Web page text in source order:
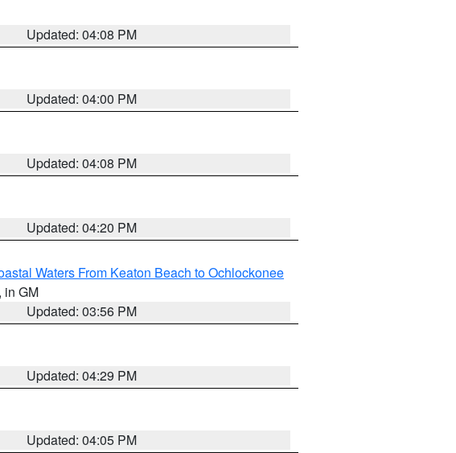
Updated: 04:08 PM
Updated: 04:00 PM
Updated: 04:08 PM
Updated: 04:20 PM
Waters From Keaton Beach to Ochlockonee
, in GM
Updated: 03:56 PM
Updated: 04:29 PM
Updated: 04:05 PM